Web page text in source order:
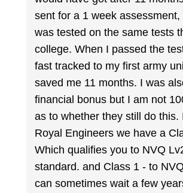
sent for a 1 week assessment,
was tested on the same tests
college. When I passed the
fast tracked to my first army
saved me 11 months. I was
financial bonus but I am not
as to whether they still do this.
Royal Engineers we have a
Which qualifies you to NVQ
standard. and Class 1 - to
can sometimes wait a few